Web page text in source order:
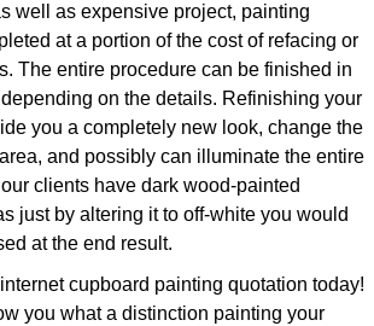
well as expensive project, painting
at a portion of the cost of refacing or
The entire procedure can be finished in
on the details. Refinishing your
you a completely new look, change the
and possibly can illuminate the entire
clients have dark wood-painted
just by altering it to off-white you would
at the end result.
cupboard painting quotation today!
you what a distinction painting your